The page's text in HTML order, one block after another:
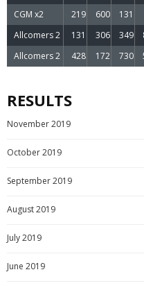
CGM x2
219 600 131
Allcomers 2
131 306 349
Allcomers 2
428 172 730
RESULTS
November 2019
October 2019
September 2019
August 2019
July 2019
June 2019